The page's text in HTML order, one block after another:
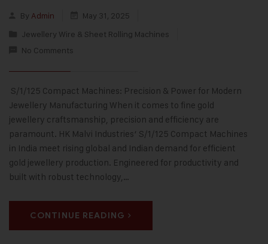
By Admin
May 31, 2025
Jewellery Wire & Sheet Rolling Machines
No Comments
S/1/125 Compact Machines: Precision & Power for Modern
Jewellery Manufacturing When it comes to fine gold
jewellery craftsmanship, precision and efficiency are
paramount. HK Malvi Industries‘ S/1/125 Compact Machines
in India meet rising global and Indian demand for efficient
gold jewellery production. Engineered for productivity and
built with robust technology,…
CONTINUE READING